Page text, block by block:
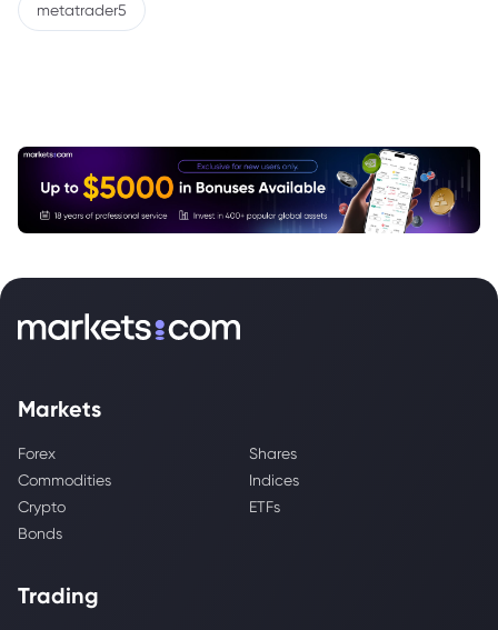
metatrader5
Markets
Forex
Shares
Commodities
Indices
Crypto
ETFs
Bonds
Trading